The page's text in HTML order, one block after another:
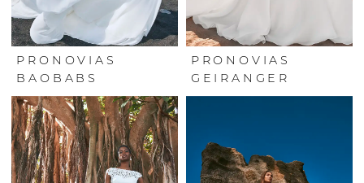
PRONOVIAS
BAOBABS
PRONOVIAS
GEIRANGER